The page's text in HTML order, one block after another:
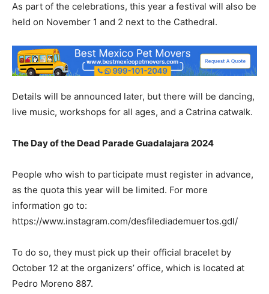
As part of the celebrations, this year a festival will also be
held on November 1 and 2 next to the Cathedral.
Details will be announced later, but there will be dancing,
live music, workshops for all ages, and a Catrina catwalk.
The Day of the Dead Parade Guadalajara 2024
People who wish to participate must register in advance,
as the quota this year will be limited. For more
information go to:
https://www.instagram.com/desfilediademuertos.gdl/
To do so, they must pick up their official bracelet by
October 12 at the organizers’ office, which is located at
Pedro Moreno 887.